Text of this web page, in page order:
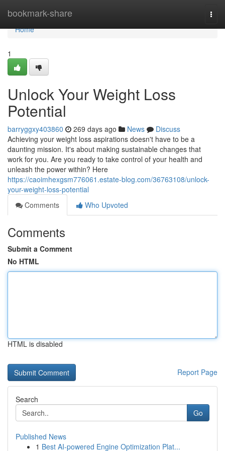
bookmark-share
Home
Home
1
Unlock Your Weight Loss
Potential
barryggxy403860 269 days ago News
Discuss
Achieving your weight loss aspirations doesn't have to be a
daunting mission. It's about making sustainable changes that
work for you. Are you ready to take control of your health and
unleash the power within? Here
https://caoimhexgsm776061.estate-blog.com/36763108/unlock-
your-weight-loss-potential
Comments
Who Upvoted
Comments
Submit a Comment
No HTML
HTML is disabled
Report Page
Search
Go
Published News
1 Best AI-powered Engine Optimization Plat...